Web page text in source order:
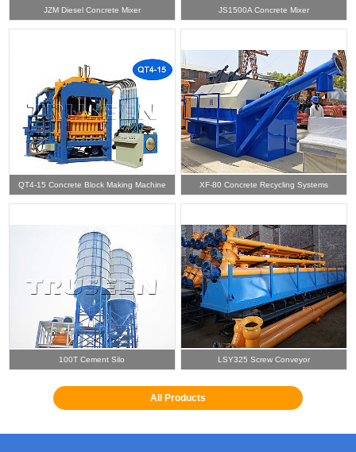
JZM Diesel Concrete Mixer JS1500A Concrete Mixer
QT4-15 Concrete Block Making Machine XF-80 Concrete Recycling Systems
100T Cement Silo LSY325 Screw Conveyor
All Products